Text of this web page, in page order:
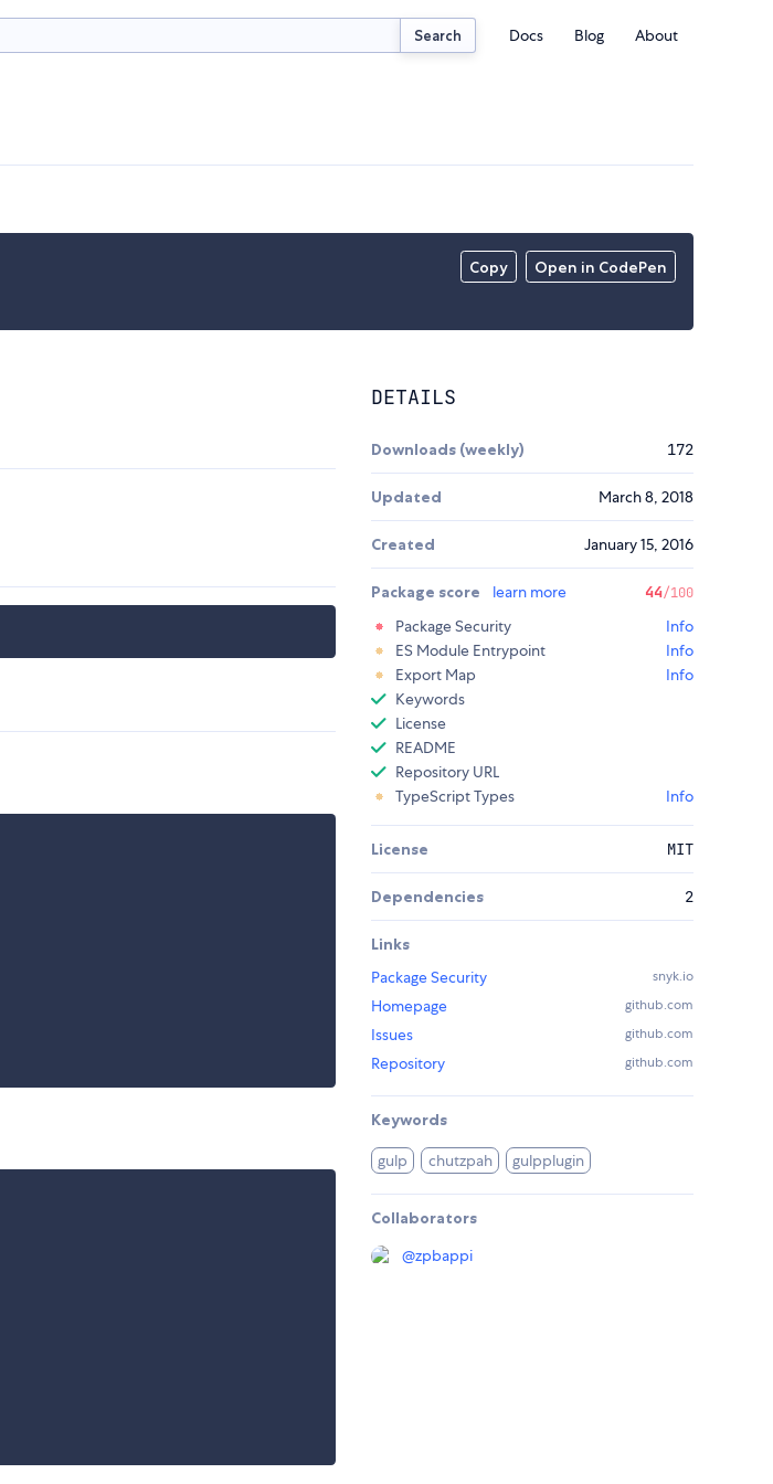
Search Docs Blog About
Copy Open in CodePen
DETAILS
Downloads (weekly) 172
Updated March 8, 2018
Created January 15, 2016
Package score learn more 44/100
Package Security
Info
ES Module Entrypoint
Info
Export Map
Info
Keywords
License
README
Repository URL
TypeScript Types
Info
License MIT
Dependencies 2
Links
Package Security
snyk.io
Homepage github.com
Issues github.com
Repository github.com
Keywords
gulp chutzpah gulpplugin
Collaborators
@zpbappi